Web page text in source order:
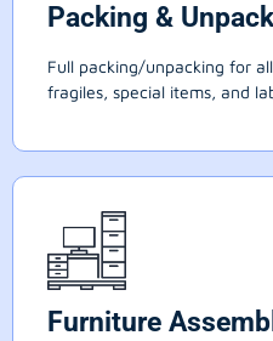
Packing &
Full packing/unpacking for
fragiles, special items, and
Furniture